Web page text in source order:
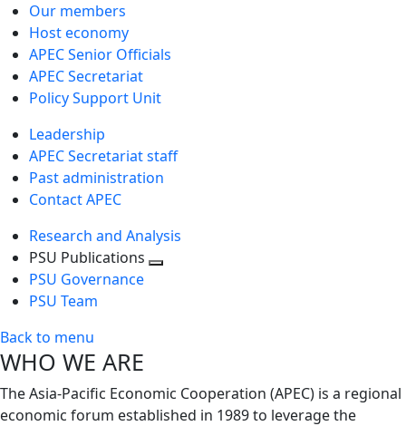
Our members
Host economy
APEC Senior Officials
APEC Secretariat
Policy Support Unit
Leadership
APEC Secretariat staff
Past administration
Contact APEC
Research and Analysis
PSU Publications
PSU Governance
PSU Team
Back to menu
WHO WE ARE
The Asia-Pacific Economic Cooperation (APEC) is a regional
economic forum established in 1989 to leverage the